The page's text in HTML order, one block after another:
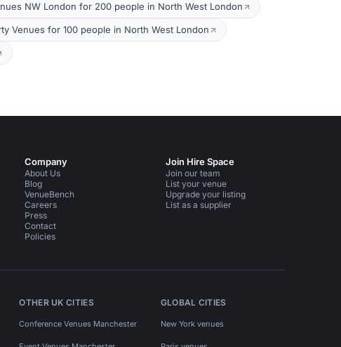
NW London for 200 people in North West London
Venues for 100 people in North West London
Company
About Us
Blog
VenueBench
Careers
Press
Contact
Policies
Join Hire Space
Join our team
List your venue
Upgrade your listing
List as a supplier
OTHER UK CITIES
Conference Venues Manchester
GLOBAL CITIES
New York venues